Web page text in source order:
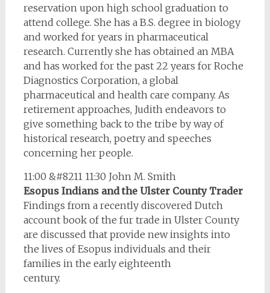
reservation upon high school graduation to
attend college. She has a B.S. degree in biology
and worked for years in pharmaceutical
research. Currently she has obtained an MBA
and has worked for the past 22 years for Roche
Diagnostics Corporation, a global
pharmaceutical and health care company. As
retirement approaches, Judith endeavors to
give something back to the tribe by way of
historical research, poetry and speeches
concerning her people.
11:00 &#8211 11:30 John M. Smith
Esopus Indians and the Ulster County Trader
Findings from a recently discovered Dutch
account book of the fur trade in Ulster County
are discussed that provide new insights into
the lives of Esopus individuals and their
families in the early eighteenth
century.